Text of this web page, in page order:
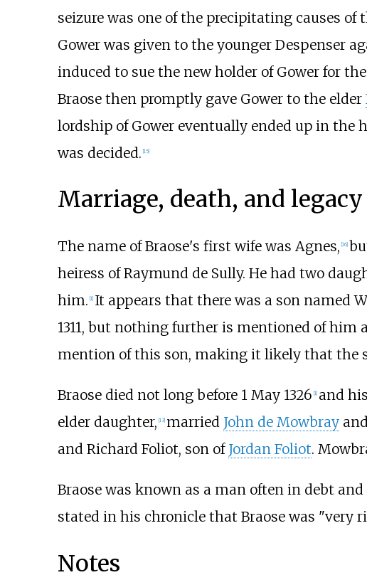
seizure was one of the precipitating causes
Gower was given to the younger Despenser
induced to sue the new holder of Gower for
Braose then promptly gave Gower to the elder
lordship of Gower eventually ended up in the
was decided. [15]
Marriage, death, and legacy
The name of Braose's first wife was Agnes, [16]
heiress of Raymund de Sully. He had two
him. [1] It appears that there was a son named
1311, but nothing further is mentioned of him
mention of this son, making it likely that the
Braose died not long before 1 May 1326 [1] and
elder daughter, [13] married John de Mowbrayand
and Richard Foliot, son of Jordan Foliot.
Braose was known as a man often in debt
stated in his chronicle that Braose was "very
Notes